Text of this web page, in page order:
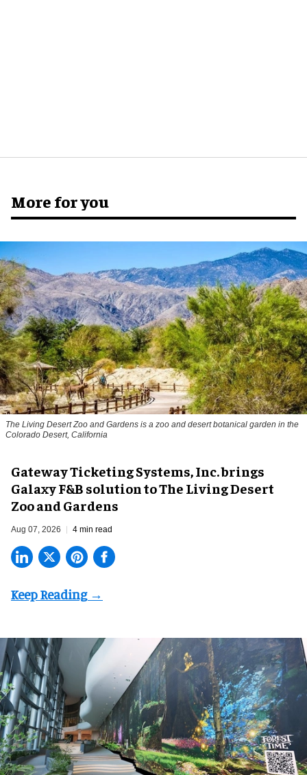
More for you
The Living Desert Zoo and Gardens is a zoo and desert botanical garden in the
Colorado Desert, California
Gateway Ticketing Systems, Inc. brings
Galaxy F&B solution to The Living Desert
Zoo and Gardens
Aug 07, 2026 4 min read